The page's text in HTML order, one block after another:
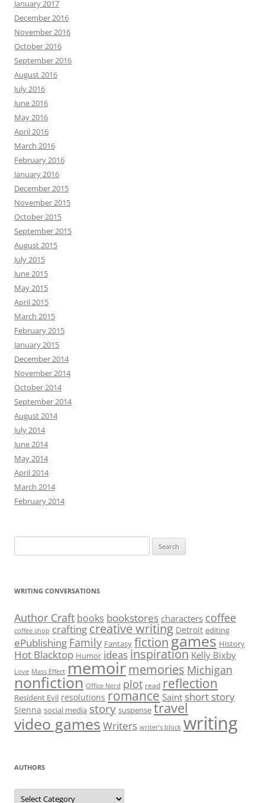
January 2017
December 2016
November 2016
October 2016
September 2016
August 2016
July 2016
June 2016
May 2016
April 2016
March 2016
February 2016
January 2016
December 2015
November 2015
October 2015
September 2015
August 2015
July 2015
June 2015
May 2015
April 2015
March 2015
February 2015
January 2015
December 2014
November 2014
October 2014
September 2014
August 2014
July 2014
June 2014
May 2014
April 2014
March 2014
February 2014
for:
WRITING CONVERSATIONS
Author Craft books bookstores characters coffee
coffee shop crafting creative writing Detroit editing
ePublishing Family Fantasy fictiongames History
Hot Blacktop Humor ideas inspiration Kelly Bixby
Love Mass Effect memoirmemories Michigan
nonfiction Office Nerd plot read reflection
Resident Evil resolutions romance Saint short story
Sienna social media story suspense travel
video games Writers writer’s block writing
AUTHORS
Authors